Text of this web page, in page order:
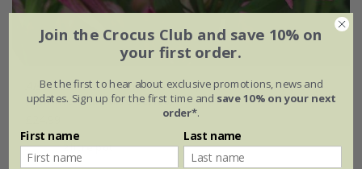
Alstroemeria Summer Break('Tessumbreak') (PBR)
(Summer Paradise Series)
2 litre pot
Join the Crocus Club and save 10% on
your first order.
Be the first to hear about exclusive promotions, news and
updates. Sign up for the first time and save 10% on your next
order*.
First name Last name